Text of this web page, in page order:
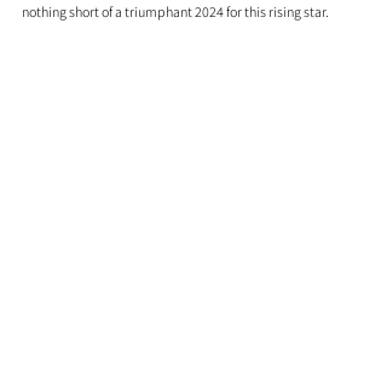
nothing short of a triumphant 2024 for this rising star.